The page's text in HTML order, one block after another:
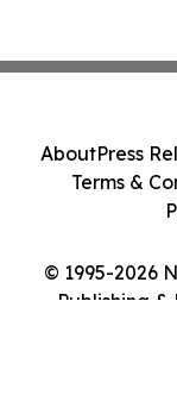
© 1995-2026
Publishing &
AboutPress
Terms &